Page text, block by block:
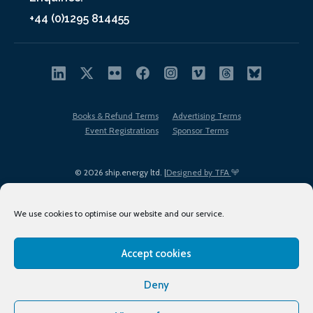
We use cookies to optimise our website and our service.
Accept cookies
Deny
+44 (0)1295 814455
© 2026 ship.energy ltd. |Designed by TFA
Books & Refund Terms
Advertising Terms
Event Registrations
Sponsor Terms
Terms of Use
Privacy Policy